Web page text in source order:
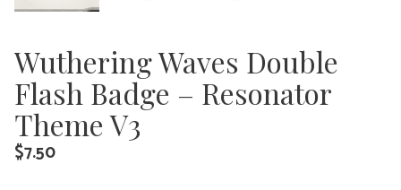
Wuthering Waves Double
Flash Badge – Resonator
Theme V3
$7.50